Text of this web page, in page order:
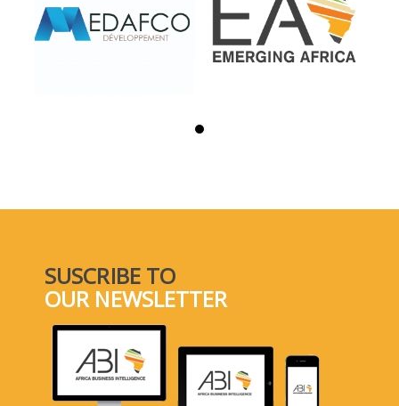
SUSCRIBE TO
OUR NEWSLETTER